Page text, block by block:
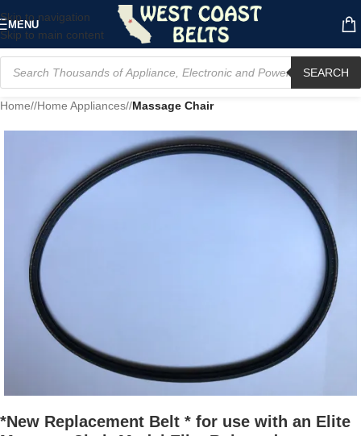
Skip to navigation
Skip to main content
MENU
SEARCH
Home/ Home Appliances/ Massage Chair
*New Replacement Belt * for use with an Elite